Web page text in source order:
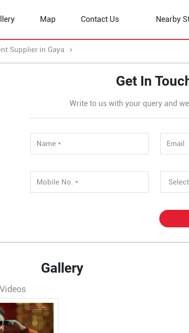
Map Contact Us Nearby
Supplier in Gaya
Get In
Write to us with your query and
Gallery